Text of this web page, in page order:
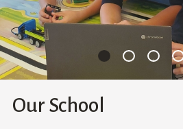
Our School